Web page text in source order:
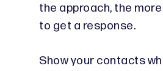
the approach, the more
to get a response.
Show your contacts